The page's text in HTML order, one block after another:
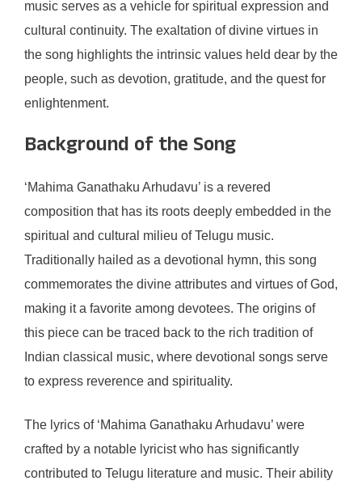
music serves as a vehicle for spiritual expression and
cultural continuity. The exaltation of divine virtues in
the song highlights the intrinsic values held dear by the
people, such as devotion, gratitude, and the quest for
enlightenment.
Background of the Song
‘Mahima Ganathaku Arhudavu’ is a revered
composition that has its roots deeply embedded in the
spiritual and cultural milieu of Telugu music.
Traditionally hailed as a devotional hymn, this song
commemorates the divine attributes and virtues of God,
making it a favorite among devotees. The origins of
this piece can be traced back to the rich tradition of
Indian classical music, where devotional songs serve
to express reverence and spirituality.
The lyrics of ‘Mahima Ganathaku Arhudavu’ were
crafted by a notable lyricist who has significantly
contributed to Telugu literature and music. Their ability